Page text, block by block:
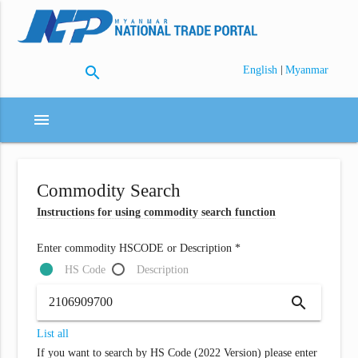
search English | Myanmar
menu
Commodity Search
Instructions for using commodity search function
Enter commodity HSCODE or Description *
HS Code
Description
search
List all
If you want to search by HS Code (2022 Version) please enter